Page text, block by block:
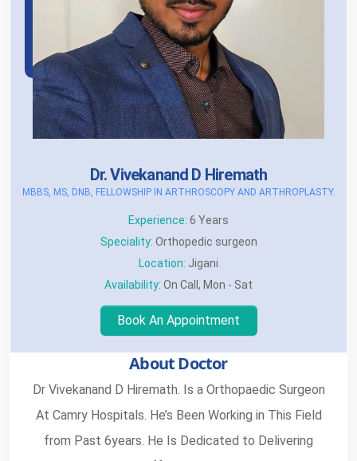
Dr. Vivekanand D Hiremath
MBBS, MS, DNB, FELLOWSHIP IN ARTHROSCOPY AND ARTHROPLASTY.
Experience: 6 Years
Speciality: Orthopedic surgeon
Location: Jigani
Availability: On Call, Mon - Sat
Book An Appointment
About Doctor
Dr Vivekanand D Hiremath. Is a Orthopaedic Surgeon
At Camry Hospitals. He’s Been Working in This Field
from Past 6years. He Is Dedicated to Delivering